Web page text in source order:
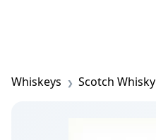
Whiskeys Scotch Whisky